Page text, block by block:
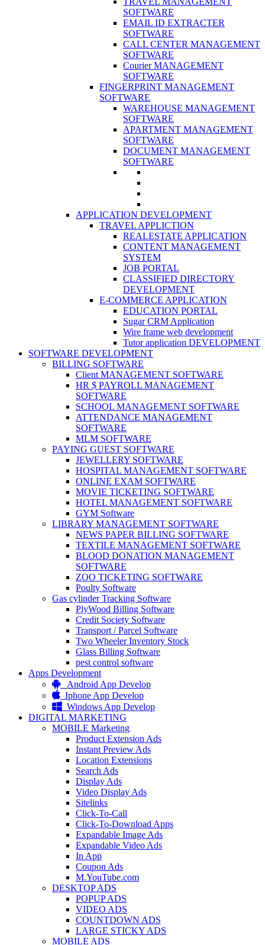
SOFTWARE
EMAIL ID EXTRACTER
SOFTWARE
CALL CENTER MANAGEMENT
SOFTWARE
Courier MANAGEMENT
SOFTWARE
FINGERPRINT MANAGEMENT
SOFTWARE
WAREHOUSE MANAGEMENT
SOFTWARE
APARTMENT MANAGEMENT
SOFTWARE
DOCUMENT MANAGEMENT
SOFTWARE
APPLICATION DEVELOPMENT
TRAVEL APPLICTION
REALESTATE APPLICATION
CONTENT MANAGEMENT
SYSTEM
JOB PORTAL
CLASSIFIED DIRECTORY
DEVELOPMENT
E-COMMERCE APPLICATION
EDUCATION PORTAL
Sugar CRM Application
Wire frame web development
Tutor application DEVELOPMENT
SOFTWARE DEVELOPMENT
BILLING SOFTWARE
Client MANAGEMENT SOFTWARE
HR $ PAYROLL MANAGEMENT
SOFTWARE
SCHOOL MANAGEMENT SOFTWARE
ATTENDANCE MANAGEMENT
SOFTWARE
MLM SOFTWARE
PAYING GUEST SOFTWARE
JEWELLERY SOFTWARE
HOSPITAL MANAGEMENT SOFTWARE
ONLINE EXAM SOFTWARE
MOVIE TICKETING SOFTWARE
HOTEL MANAGEMENT SOFTWARE
GYM Software
LIBRARY MANAGEMENT SOFTWARE
NEWS PAPER BILLING SOFTWARE
TEXTILE MANAGEMENT SOFTWARE
BLOOD DONATION MANAGEMENT
SOFTWARE
ZOO TICKETING SOFTWARE
Poulty Software
Gas cylinder Tracking Software
PlyWood Billing Software
Credit Society Software
Transport / Parcel Software
Two Wheeler Inventory Stock
Glass Billing Software
pest control software
Apps Development
Android App Develop
Iphone App Develop
Windows App Develop
DIGITAL MARKETING
MOBILE Marketing
Product Extension Ads
Instant Preview Ads
Location Extensions
Search Ads
Display Ads
Video Display Ads
Sitelinks
Click-To-Call
Click-To-Download Apps
Expandable Image Ads
Expandable Video Ads
In App
Coupon Ads
M.YouTube.com
DESKTOP ADS
POPUP ADS
VIDEO ADS
COUNTDOWN ADS
LARGE STICKY ADS
MOBILE ADS